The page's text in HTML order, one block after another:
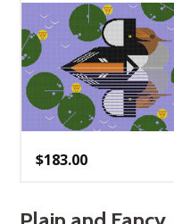
$183.00